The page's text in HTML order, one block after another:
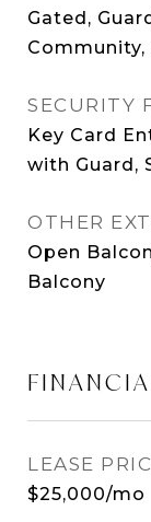
Gated,
SECURITY
Key Card
with Guard,
OTHER
Open
Balcony
LEASE
$25,000/mo